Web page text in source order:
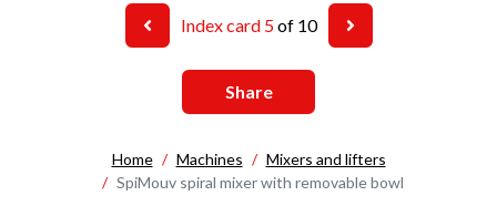
Index card 5of 10
Share
Home Machines
Mixers and lifters
SpiMouv spiral mixer with removable bowl